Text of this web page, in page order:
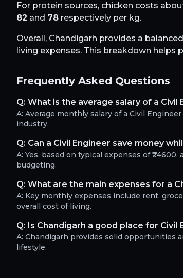
For protein sources, chicken costs
82 and 78 respectively per kg.
Overall, Chandigarh provides a
living expenses. This breakdown
Frequently Asked Questions
Q: What is the average salary of a Civil
A: Average monthly salary of a Civil
industry.
Q: Can a Civil Engineer save money
A: Yes, based on typical expenses of
budgeting.
Q: What are the main expenses for a
A: Key monthly expenses include rent,
overall cost of living.
Q: Is Chandigarh a good place for
A: Chandigarh provides solid opportunities
lifestyle.